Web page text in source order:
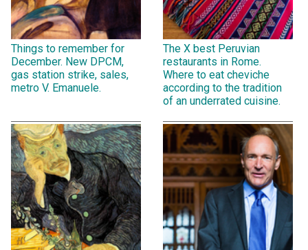
Things to remember for
December. New DPCM,
gas station strike, sales,
metro V. Emanuele.
The X best Peruvian
restaurants in Rome.
Where to eat cheviche
according to the tradition
of an underrated cuisine.